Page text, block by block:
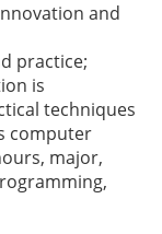
and
practice;
is
techniques
computer
major,